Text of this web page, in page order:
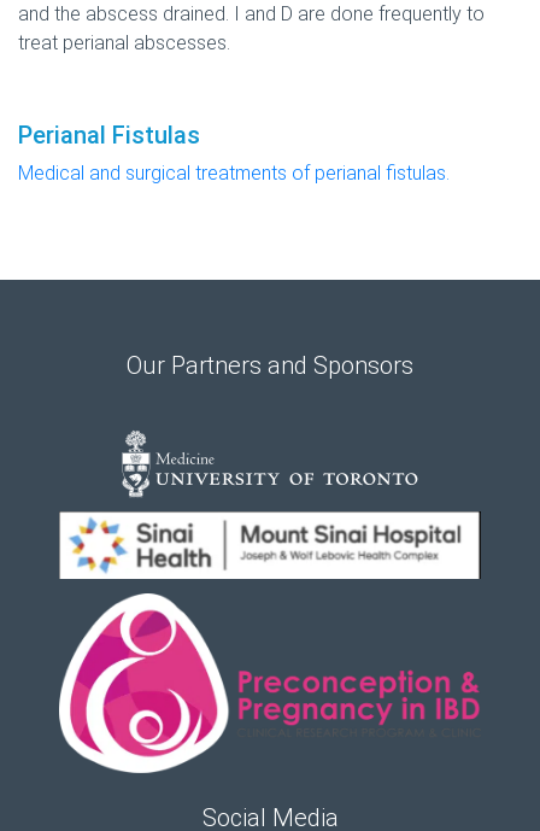
and the abscess drained. I and D are done frequently to
treat perianal abscesses.
Perianal Fistulas
Medical and surgical treatments of perianal fistulas.
Our Partners and Sponsors
Social Media